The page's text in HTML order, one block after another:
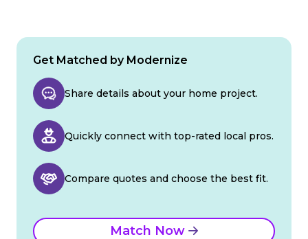
Get Matched by Modernize
Share details about your home project.
Quickly connect with top-rated local pros.
Compare quotes and choose the best fit.
Match Now